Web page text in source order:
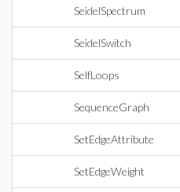
SeidelSpectrum
SeidelSwitch
SelfLoops
SequenceGraph
SetEdgeAttribute
SetEdgeWeight